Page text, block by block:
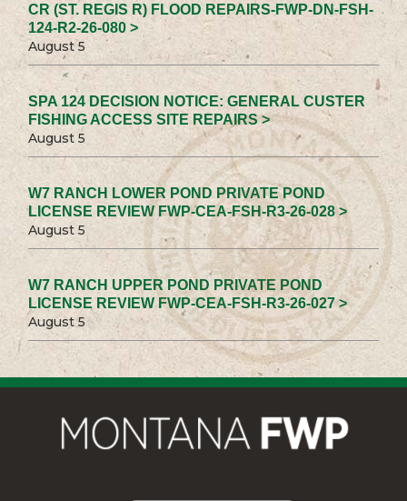
CR (ST. REGIS R) FLOOD REPAIRS-FWP-DN-FSH-
124-R2-26-080 >
August 5
SPA 124 DECISION NOTICE: GENERAL CUSTER
FISHING ACCESS SITE REPAIRS >
August 5
W7 RANCH LOWER POND PRIVATE POND
LICENSE REVIEW FWP-CEA-FSH-R3-26-028 >
August 5
W7 RANCH UPPER POND PRIVATE POND
LICENSE REVIEW FWP-CEA-FSH-R3-26-027 >
August 5